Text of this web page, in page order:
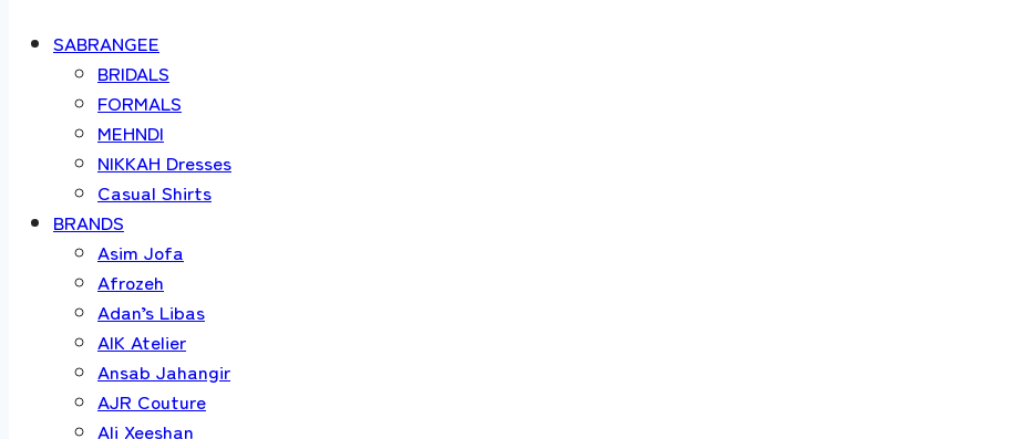
SABRANGEE
BRIDALS
FORMALS
MEHNDI
NIKKAH Dresses
Casual Shirts
BRANDS
Asim Jofa
Afrozeh
Adan’s Libas
AIK Atelier
Ansab Jahangir
AJR Couture
Ali Xeeshan